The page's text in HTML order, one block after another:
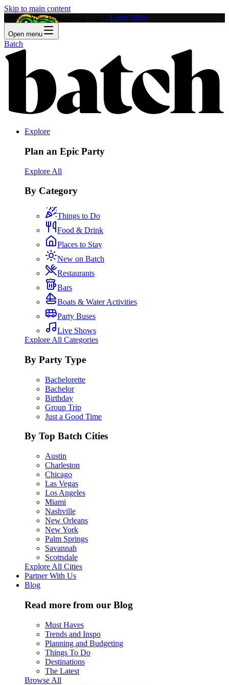
Skip to main content
Feature Your Business on Batch! Learn More
Open menu
Batch
Explore
Plan an Epic Party
Explore All
By Category
Things to Do
Food & Drink
Places to Stay
New on Batch
Restaurants
Bars
Boats & Water Activities
Party Buses
Live Shows
Explore All Categories
By Party Type
Bachelorette
Bachelor
Birthday
Group Trip
Just a Good Time
By Top Batch Cities
Austin
Charleston
Chicago
Las Vegas
Los Angeles
Miami
Nashville
New Orleans
New York
Palm Springs
Savannah
Scottsdale
Explore All Cities
Partner With Us
Blog
Read more from our Blog
Must Haves
Trends and Inspo
Planning and Budgeting
Things To Do
Destinations
The Latest
Browse All